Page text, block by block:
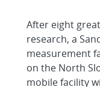
After eight
research, a
measurement
on the North
mobile facility